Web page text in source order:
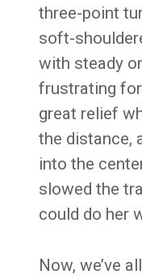
three-point
soft-
with steady
frustrating for
great relief
the distance,
into the
slowed the
could do her
Now, we’ve